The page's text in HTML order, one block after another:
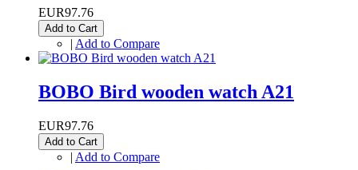
EUR97.76
Add to Cart
| Add to Compare
BOBO Bird wooden watch A21
EUR97.76
Add to Cart
| Add to Compare